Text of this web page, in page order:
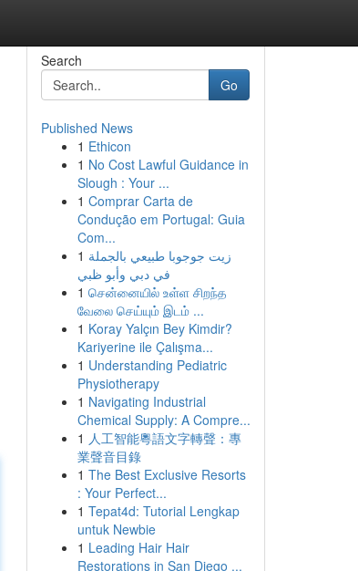
Search
Go
Published News
1 Ethicon
1 No Cost Lawful Guidance in
Slough : Your ...
1 Comprar Carta de
Condução em Portugal: Guia
Com...
1 زيت جوجوبا طبيعي بالجملة
في دبي وأبو ظبي
1 சென்னையில் உள்ள சிறந்த
வேலை செய்யும் இடம் ...
1 Koray Yalçın Bey Kimdir?
Kariyerine ile Çalışma...
1 Understanding Pediatric
Physiotherapy
1 Navigating Industrial
Chemical Supply: A Compre...
1 人工智能粵語文字轉聲：專
業聲音目錄
1 The Best Exclusive Resorts
: Your Perfect...
1 Tepat4d: Tutorial Lengkap
untuk Newbie
1 Leading Hair Hair
Restorations in San Diego ...